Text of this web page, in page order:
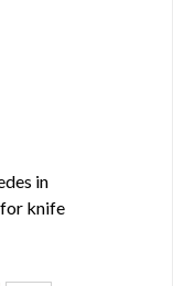
in
knife